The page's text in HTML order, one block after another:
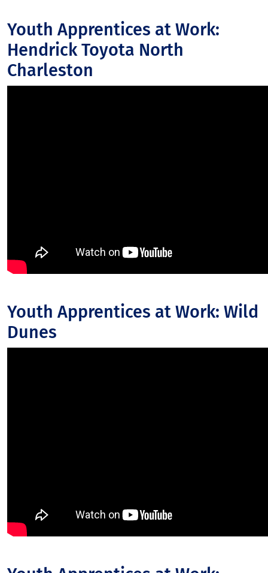
Youth Apprentices at Work:
Hendrick Toyota North
Charleston
Youth Apprentices at Work: Wild
Dunes